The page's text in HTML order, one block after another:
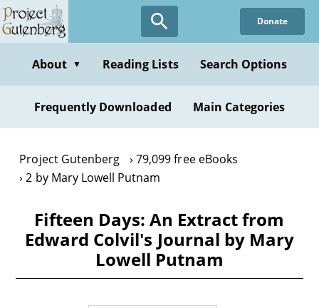
Skip
to
content
Donate
About ▼ Reading Lists Search Options
Frequently Downloaded Main Categories
Project Gutenberg
79,099 free eBooks
2 by Mary Lowell Putnam
Fifteen Days: An Extract from
Edward Colvil's Journal by Mary
Lowell Putnam